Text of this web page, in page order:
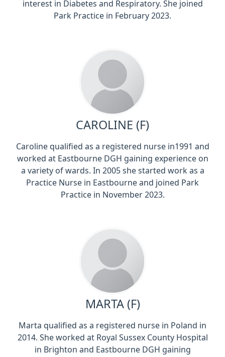
interest in Diabetes and Respiratory. She joined
Park Practice in February 2023.
CAROLINE (F)
Caroline qualified as a registered nurse in1991 and
worked at Eastbourne DGH gaining experience on
a variety of wards. In 2005 she started work as a
Practice Nurse in Eastbourne and joined Park
Practice in November 2023.
MARTA (F)
Marta qualified as a registered nurse in Poland in
2014. She worked at Royal Sussex County Hospital
in Brighton and Eastbourne DGH gaining